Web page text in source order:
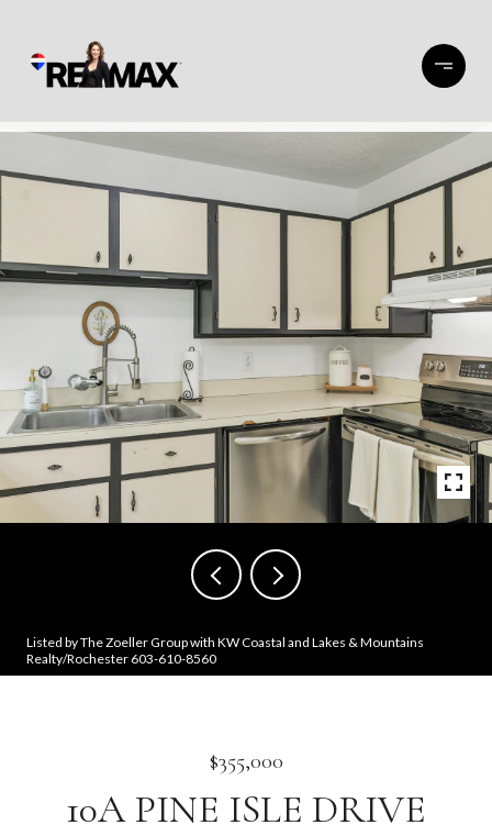
Listed by The Zoeller Group with KW Coastal and Lakes & Mountains
Realty/Rochester 603-610-8560
$355,000
10A PINE ISLE DRIVE